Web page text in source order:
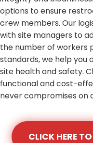
options to ensure
crew members. Our
with site managers to
the number of workers
standards, we help you
site health and safety.
functional and cost-
never compromises on
CLICK HERE